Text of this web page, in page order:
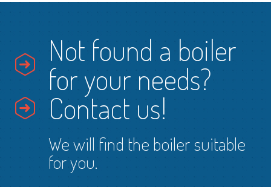
Not found a boiler
for your needs?
Contact us!
We will find the boiler suitable
for you.